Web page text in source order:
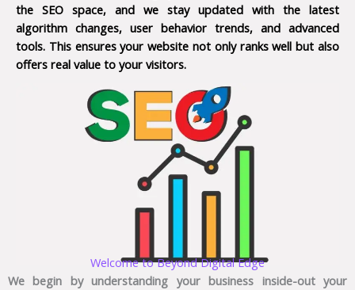
the SEO space, and we stay updated with the latest
algorithm changes, user behavior trends, and advanced
tools. This ensures your website not only ranks well but also
offers real value to your visitors.
Welcome to Beyond Digital Edge
We begin by understanding your business inside-out your